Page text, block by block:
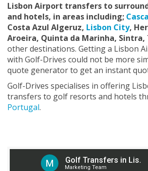
Lisbon Airport transfers to
and hotels, in areas including;
Costa Azul Algeruz, Lisbon City,
Aroeira, Quinta da Marinha, Sintra,
other destinations. Getting a Lisbon
with Golf-Drives could not be more
quote generator to get an instant
Golf-Drives specialises in offering
transfers to golf resorts and hotels
Portugal.